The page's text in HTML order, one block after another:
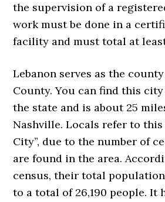
the supervision of a
work must be done in a
facility and must total at
Lebanon serves as the
County. You can find this
the state and is about 25
Nashville. Locals refer to this
City”, due to the number of
are found in the area.
census, their total
to a total of 26,190 people. It